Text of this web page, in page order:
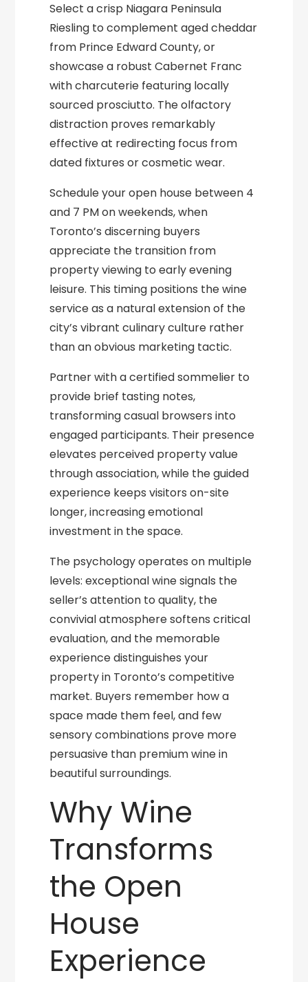
Select a crisp Niagara Peninsula
Riesling to complement aged cheddar
from Prince Edward County, or
showcase a robust Cabernet Franc
with charcuterie featuring locally
sourced prosciutto. The olfactory
distraction proves remarkably
effective at redirecting focus from
dated fixtures or cosmetic wear.
Schedule your open house between 4
and 7 PM on weekends, when
Toronto’s discerning buyers
appreciate the transition from
property viewing to early evening
leisure. This timing positions the wine
service as a natural extension of the
city’s vibrant culinary culture rather
than an obvious marketing tactic.
Partner with a certified sommelier to
provide brief tasting notes,
transforming casual browsers into
engaged participants. Their presence
elevates perceived property value
through association, while the guided
experience keeps visitors on-site
longer, increasing emotional
investment in the space.
The psychology operates on multiple
levels: exceptional wine signals the
seller’s attention to quality, the
convivial atmosphere softens critical
evaluation, and the memorable
experience distinguishes your
property in Toronto’s competitive
market. Buyers remember how a
space made them feel, and few
sensory combinations prove more
persuasive than premium wine in
beautiful surroundings.
Why Wine
Transforms
the Open
House
Experience